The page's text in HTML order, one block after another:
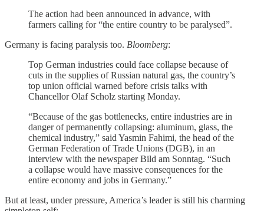
The action had been announced in advance, with
farmers calling for “the entire country to be paralysed”.
Germany is facing paralysis too. Bloomberg:
Top German industries could face collapse because of
cuts in the supplies of Russian natural gas, the country’s
top union official warned before crisis talks with
Chancellor Olaf Scholz starting Monday.
“Because of the gas bottlenecks, entire industries are in
danger of permanently collapsing: aluminum, glass, the
chemical industry,” said Yasmin Fahimi, the head of the
German Federation of Trade Unions (DGB), in an
interview with the newspaper Bild am Sonntag. “Such
a collapse would have massive consequences for the
entire economy and jobs in Germany.”
But at least, under pressure, America’s leader is still his charming